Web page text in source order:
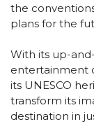
the
plans for the
With its up-
entertainment
its UNESCO
transform its
destination in